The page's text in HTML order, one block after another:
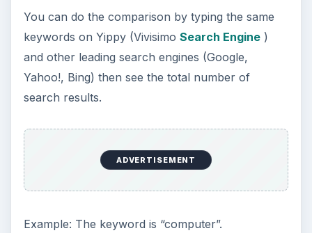
You can do the comparison by typing the same
keywords on Yippy (Vivisimo Search Engine)
and other leading search engines (Google,
Yahoo!, Bing) then see the total number of
search results.
ADVERTISEMENT
Example: The keyword is “computer”.